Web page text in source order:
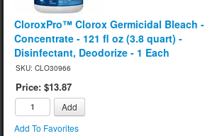
CloroxPro™ Clorox Germicidal Bleach -
Concentrate - 121 fl oz (3.8 quart) -
Disinfectant, Deodorize - 1 Each
SKU: CLO30966
Price: $13.87
Add
Add To Favorites